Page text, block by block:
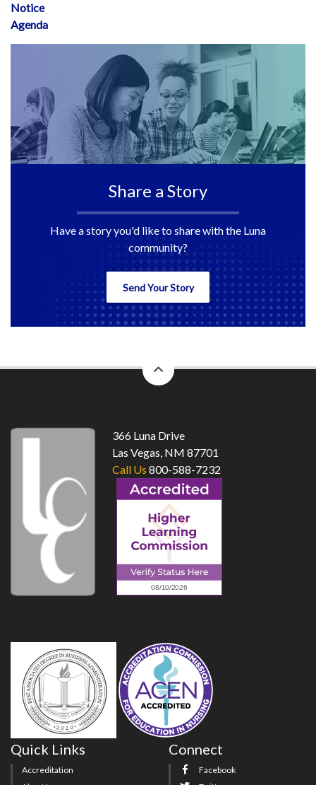
Notice
Agenda
Share a Story
Have a story you'd like to share with the Luna
community?
Send Your Story
to
366 Luna Drive
Las Vegas, NM 87701
Call Us 800-588-7232
Quick Links
Accreditation
Connect
Facebook